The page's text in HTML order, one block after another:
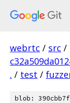
webrtc / src /
. / test /
blob: